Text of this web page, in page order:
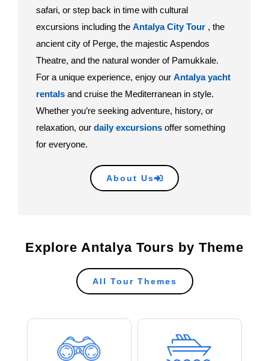
safari, or step back in time with cultural
excursions including the Antalya City Tour , the
ancient city of Perge, the majestic Aspendos
Theatre, and the natural wonder of Pamukkale.
For a unique experience, enjoy our Antalya yacht
rentals and cruise the Mediterranean in style.
Whether you’re seeking adventure, history, or
relaxation, our daily excursions offer something
for everyone.
About Us
Explore Antalya Tours by Theme
All Tour Themes